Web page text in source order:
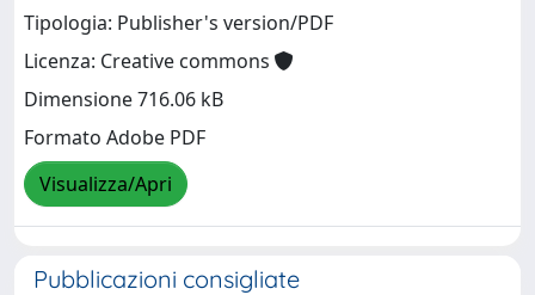
Tipologia: Publisher's version/PDF
Licenza: Creative commons
Dimensione 716.06 kB
Formato Adobe PDF
Visualizza/Apri
Pubblicazioni consigliate